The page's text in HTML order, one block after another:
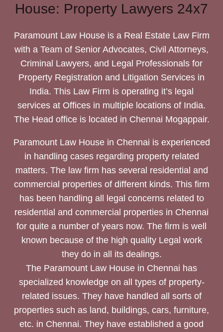
House: Property Lawyers 24x7
Paramount Law House is a Real Estate Law Firm
with a Team of Senior Advocates, Civil Attorneys,
Criminal Lawyers, and Legal Professionals for
Property Registration and Litigation Services in
India. This Law Firm is operating it’s legal
services at Offices in multiple locations of India.
The Head office is located in Chennai Mogappair.
Paramount Law House in Chennai is experienced
in handling cases regarding property related
matters. The law firm has several residential and
commercial properties of different kinds. This firm
has been handling all legal concerns related to
residential and commercial properties in Chennai
for quite a number of years now. The firm is well
known because of the high quality Legal work
they do in all its dealings.
The Paramount Law House in Chennai has
specialized knowledge on all types of property-
related issues. They have handled all sorts of
properties such as land, buildings, cars, furniture,
etc. in Chennai. They have established a good